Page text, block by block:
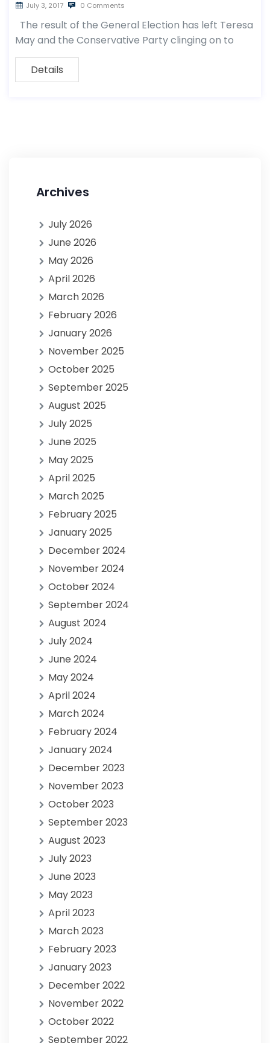
July 3, 2017 0 Comments
The result of the General Election has left Teresa
May and the Conservative Party clinging on to
Details
Archives
July 2026
June 2026
May 2026
April 2026
March 2026
February 2026
January 2026
November 2025
October 2025
September 2025
August 2025
July 2025
June 2025
May 2025
April 2025
March 2025
February 2025
January 2025
December 2024
November 2024
October 2024
September 2024
August 2024
July 2024
June 2024
May 2024
April 2024
March 2024
February 2024
January 2024
December 2023
November 2023
October 2023
September 2023
August 2023
July 2023
June 2023
May 2023
April 2023
March 2023
February 2023
January 2023
December 2022
November 2022
October 2022
September 2022